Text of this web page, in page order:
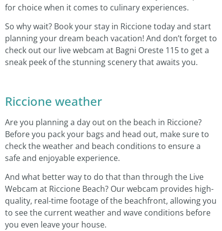
for choice when it comes to culinary experiences.
So why wait? Book your stay in Riccione today and start
planning your dream beach vacation! And don’t forget to
check out our live webcam at Bagni Oreste 115 to get a
sneak peek of the stunning scenery that awaits you.
Riccione weather
Are you planning a day out on the beach in Riccione?
Before you pack your bags and head out, make sure to
check the weather and beach conditions to ensure a
safe and enjoyable experience.
And what better way to do that than through the Live
Webcam at Riccione Beach? Our webcam provides high-
quality, real-time footage of the beachfront, allowing you
to see the current weather and wave conditions before
you even leave your house.